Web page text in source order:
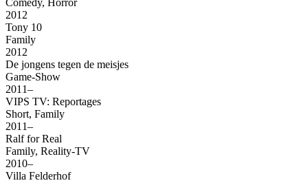
Comedy, Horror
2012
Tony 10
Family
2012
De jongens tegen de meisjes
Game-Show
2011–
VIPS TV: Reportages
Short, Family
2011–
Ralf for Real
Family, Reality-TV
2010–
Villa Felderhof